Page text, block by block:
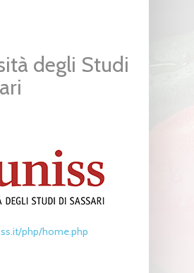
degli Studi
php/home.php